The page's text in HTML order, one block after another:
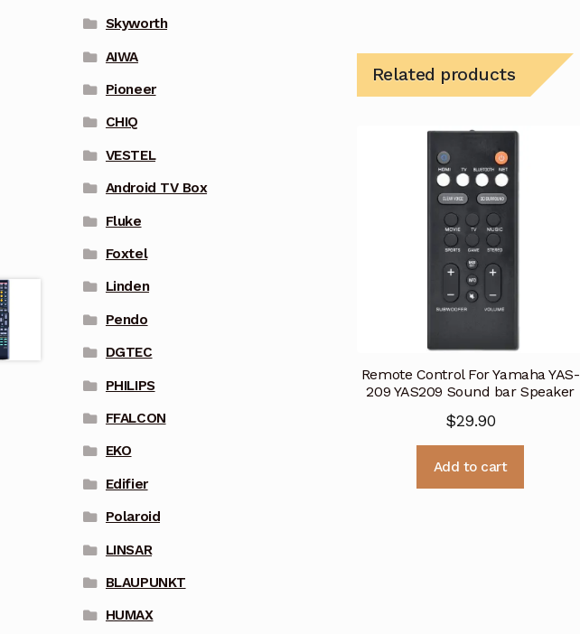
Related products
Remote Control For Yamaha YAS-
209 YAS209 Sound bar Speaker
$29.90
Add to cart
Skyworth
AIWA
Pioneer
CHIQ
VESTEL
Android TV Box
Fluke
Foxtel
Linden
Pendo
DGTEC
PHILIPS
FFALCON
EKO
Edifier
Polaroid
LINSAR
BLAUPUNKT
HUMAX